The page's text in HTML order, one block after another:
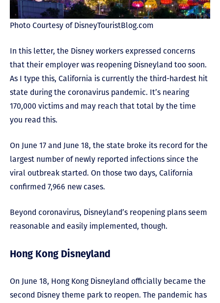
Photo Courtesy of DisneyTouristBlog.com
In this letter, the Disney workers expressed concerns
that their employer was reopening Disneyland too soon.
As I type this, California is currently the third-hardest hit
state during the coronavirus pandemic. It’s nearing
170,000 victims and may reach that total by the time
you read this.
On June 17 and June 18, the state broke its record for the
largest number of newly reported infections since the
viral outbreak started. On those two days, California
confirmed 7,966 new cases.
Beyond coronavirus, Disneyland’s reopening plans seem
reasonable and easily implemented, though.
Hong Kong Disneyland
On June 18, Hong Kong Disneyland officially became the
second Disney theme park to reopen. The pandemic has